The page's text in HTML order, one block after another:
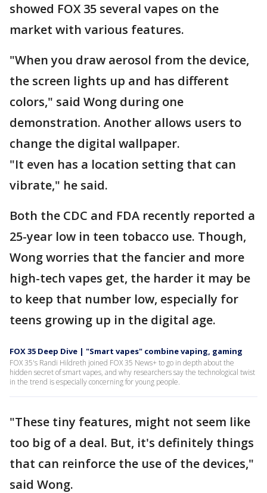
showed FOX 35 several vapes on the
market with various features.
"When you draw aerosol from the device,
the screen lights up and has different
colors," said Wong during one
demonstration. Another allows users to
change the digital wallpaper.
"It even has a location setting that can
vibrate," he said.
Both the CDC and FDA recently reported a
25-year low in teen tobacco use. Though,
Wong worries that the fancier and more
high-tech vapes get, the harder it may be
to keep that number low, especially for
teens growing up in the digital age.
FOX 35 Deep Dive | "Smart vapes" combine vaping, gaming
FOX 35's Randi Hildreth joined FOX 35 News+ to go in depth about the
hidden secret of smart vapes, and why researchers say the technological twist
in the trend is especially concerning for young people.
"These tiny features, might not seem like
too big of a deal. But, it's definitely things
that can reinforce the use of the devices,"
said Wong.